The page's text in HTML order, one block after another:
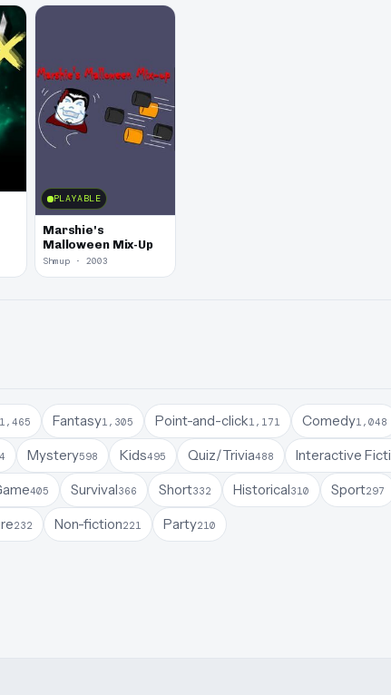
PLAYABLE
Marshie's
Malloween Mix-Up
Shmup · 2003
1,465 Fantasy1,305 Point-and-click1,171 Comedy1,048
Mystery598 Kids495 Quiz/Trivia488 Interactive
405 Survival366 Short332 Historical310 Sport297
232 Non-fiction221 Party210